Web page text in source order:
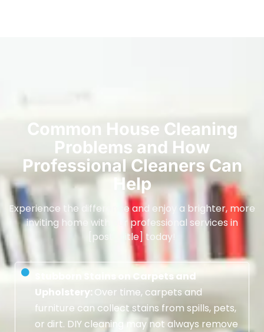
Common House Cleaning
Problems and How
Professional Cleaners Can
Help
Experience the difference and enjoy a brighter, more
inviting home with our professional services in
[post_title] today!
Stubborn Stains on Carpets and
Upholstery: Over time, carpets and
furniture can collect stains from spills, pets,
or dirt. DIY cleaning may not always remove